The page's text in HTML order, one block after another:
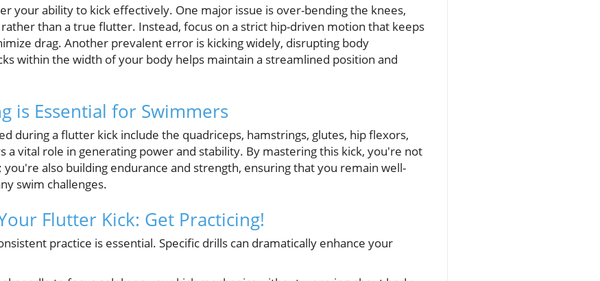
your ability to kick effectively. One major issue is over-bending the knees,
than a true flutter. Instead, focus on a strict hip-driven motion that keeps
drag. Another prevalent error is kicking widely, disrupting body
within the width of your body helps maintain a streamlined position and
is Essential for Swimmers
during a flutter kick include the quadriceps, hamstrings, glutes, hip flexors,
a vital role in generating power and stability. By mastering this kick, you're not
also building endurance and strength, ensuring that you remain well-
swim challenges.
Flutter Kick: Get Practicing!
practice is essential. Specific drills can dramatically enhance your